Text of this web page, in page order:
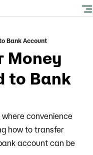
Bank Account
Money
to Bank
convenience
how to transfer
account can be